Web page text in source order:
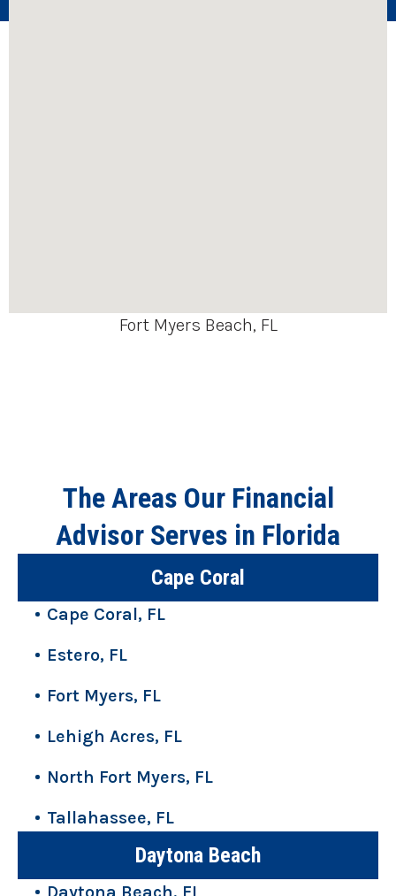
Fort Myers Beach, FL
The Areas Our Financial
Advisor Serves in Florida
Cape Coral
Cape Coral, FL
Estero, FL
Fort Myers, FL
Lehigh Acres, FL
North Fort Myers, FL
Tallahassee, FL
Daytona Beach
Daytona Beach, FL